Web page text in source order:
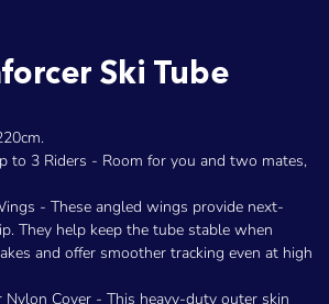
Ski Tube
to 3 Riders - Room for you and two mates,
- These angled wings provide next-
They help keep the tube stable when
and offer smoother tracking even at high
Nylon Cover - This heavy-duty outer skin